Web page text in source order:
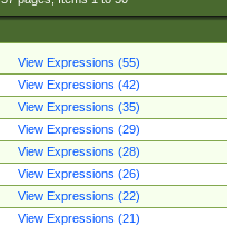
View Expressions (55)
View Expressions (42)
View Expressions (35)
View Expressions (29)
View Expressions (28)
View Expressions (26)
View Expressions (22)
View Expressions (21)